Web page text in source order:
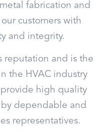
fabrication and
customers with
and integrity.
reputation and is the
the HVAC industry
high quality
dependable and
representatives.